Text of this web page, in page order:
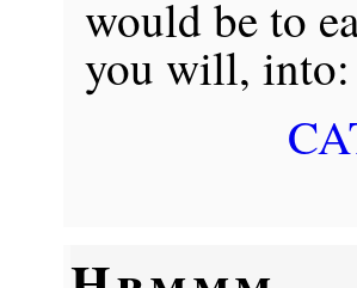
would be to
you will, into: